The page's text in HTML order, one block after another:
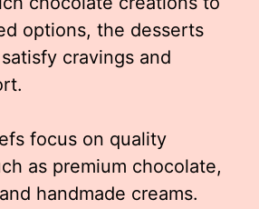
options, the desserts
cravings and
focus on quality
as premium chocolate,
handmade creams.